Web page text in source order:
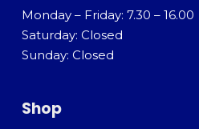
Monday – Friday: 7.30 – 16.00
Saturday: Closed
Sunday: Closed
Shop